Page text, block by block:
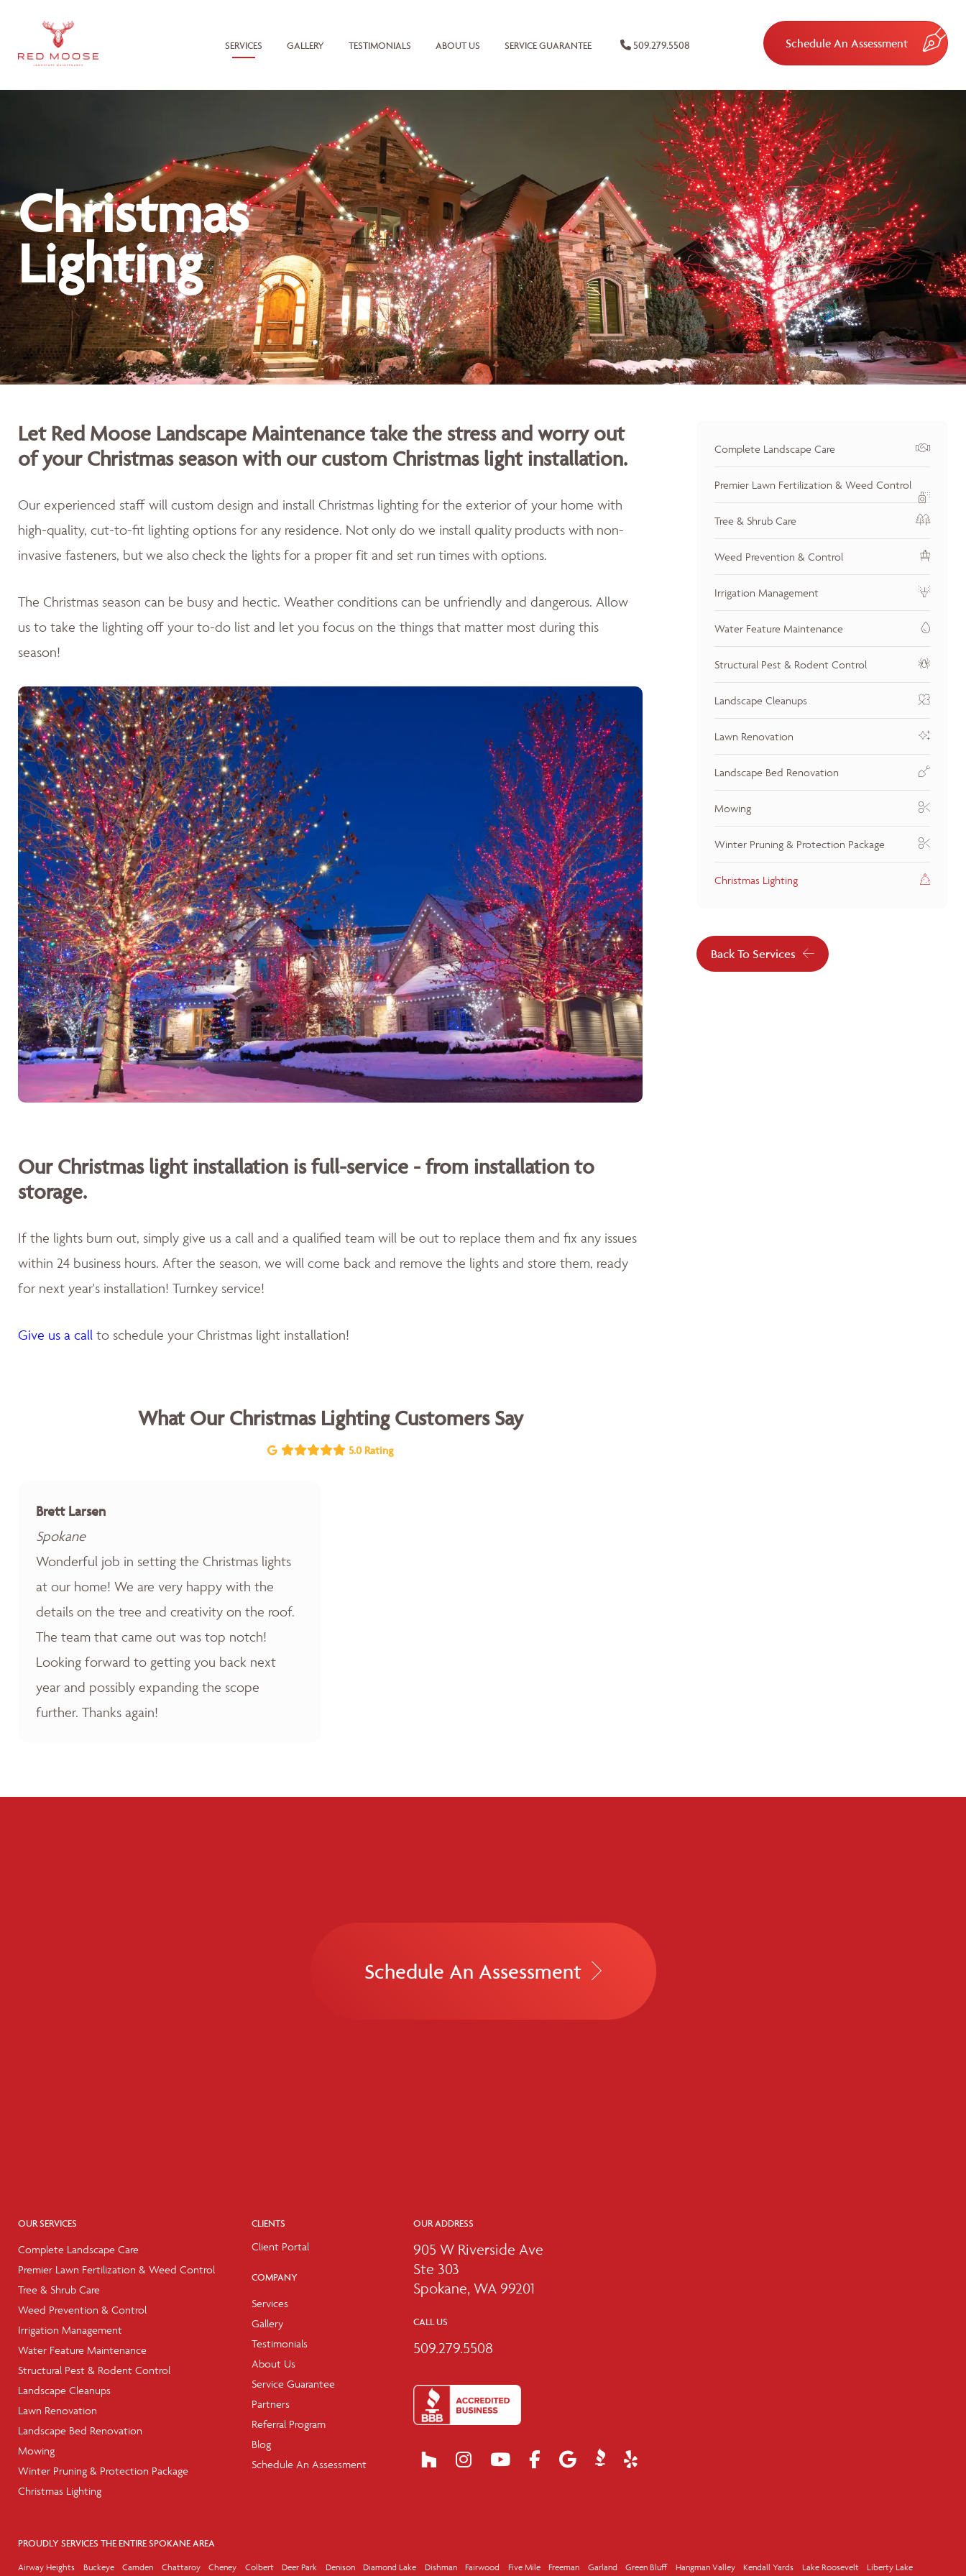
SERVICES GALLERY TESTIMONIALS ABOUT US SERVICE GUARANTEE 509.279.5508 Schedule An Assessment
Christmas
Lighting
Let Red Moose Landscape Maintenance take the stress and worry out
of your Christmas season with our custom Christmas light installation.
Our experienced staff will custom design and install Christmas lighting for the exterior of your home with
high-quality, cut-to-fit lighting options for any residence. Not only do we install quality products with non-
invasive fasteners, but we alsocheck the lights for a proper fit and set run times with options.
The Christmas season can be busy and hectic. Weather conditions can be unfriendly and dangerous. Allow
us to take the lighting off your to-do list and let you focus on the things that matter most during this
season!
Our Christmas light installation is full-service - from installation to
storage.
If the lights burn out, simply give us a call and a qualified team will be out to replace them and fix any issues
within 24 business hours. After the season, we will come back and remove the lights and store them, ready
for next year's installation! Turnkey service!
Give us a call to schedule your Christmas light installation!
What Our Christmas Lighting Customers Say
5.0 Rating
Brett Larsen
Spokane
Wonderful job in setting the Christmas lights
at our home! We are very happy with the
details on the tree and creativity on the roof.
The team that came out was top notch!
Looking forward to getting you back next
year and possibly expanding the scope
further. Thanks again!
Complete Landscape Care
Premier Lawn Fertilization & Weed Control
Tree & Shrub Care
Weed Prevention & Control
Irrigation Management
Water Feature Maintenance
Structural Pest & Rodent Control
Landscape Cleanups
Lawn Renovation
Landscape Bed Renovation
Mowing
Winter Pruning & Protection Package
Christmas Lighting
Back To Services
Schedule An Assessment
OUR SERVICES
Complete Landscape Care
Premier Lawn Fertilization & Weed Control
Tree & Shrub Care
Weed Prevention & Control
Irrigation Management
Water Feature Maintenance
Structural Pest & Rodent Control
Landscape Cleanups
Lawn Renovation
Landscape Bed Renovation
Mowing
Winter Pruning & Protection Package
Christmas Lighting
CLIENTS
Client Portal
COMPANY
Services
Gallery
Testimonials
About Us
Service Guarantee
Partners
Referral Program
Blog
Schedule An Assessment
OUR ADDRESS
905 W Riverside Ave
Ste 303
Spokane, WA 99201
CALL US
509.279.5508
PROUDLY SERVICES THE ENTIRE SPOKANE AREA
Airway Heights Buckeye Camden Chattaroy Cheney Colbert Deer Park Denison Diamond Lake Dishman Fairwood Five Mile Freeman Garland Green Bluff Hangman Valley Kendall Yards Lake Roosevelt Liberty Lake